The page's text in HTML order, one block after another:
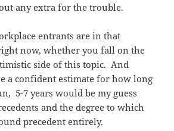
any extra for the trouble.
entrants are in that
now, whether you fall on the
side of this topic. And
a confident estimate for how long
5-7 years would be my guess
and the degree to which
precedent entirely.